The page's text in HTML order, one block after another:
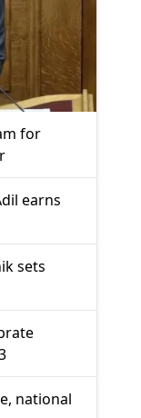
for
earns
sets
national